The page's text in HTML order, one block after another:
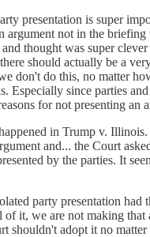
presentation is super
argument not in the briefing
thought was super
should actually be a
don't do this, no matter
Especially since parties
for not presenting an
in Trump v. Illinois.
and... the Court
by the parties. It
party presentation had
it, we are not making that
shouldn't adopt it no